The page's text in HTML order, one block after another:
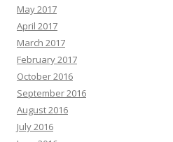
May 2017
April 2017
March 2017
February 2017
October 2016
September 2016
August 2016
July 2016